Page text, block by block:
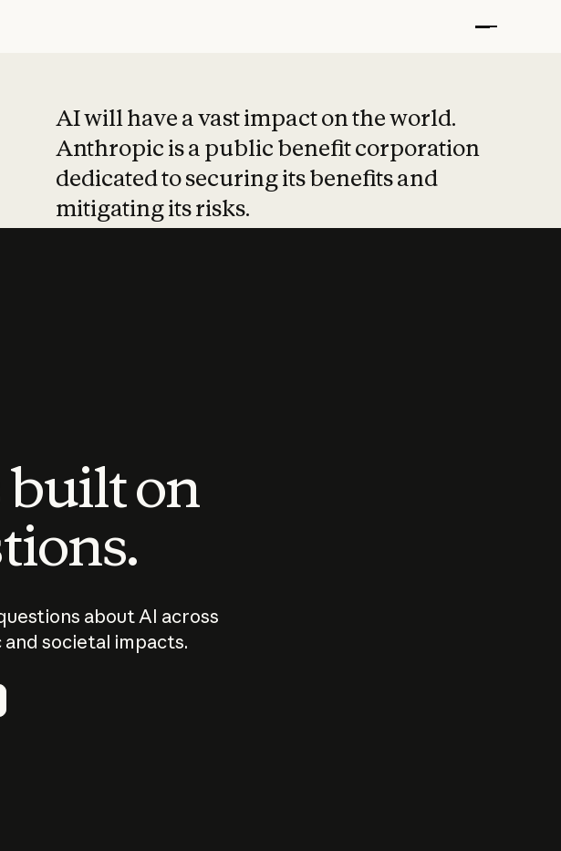
AI will have a vast impact on the world.
Anthropic is a public benefit corporation
dedicated to securing its benefits and
mitigating its risks.
on
about AI across
societal impacts.